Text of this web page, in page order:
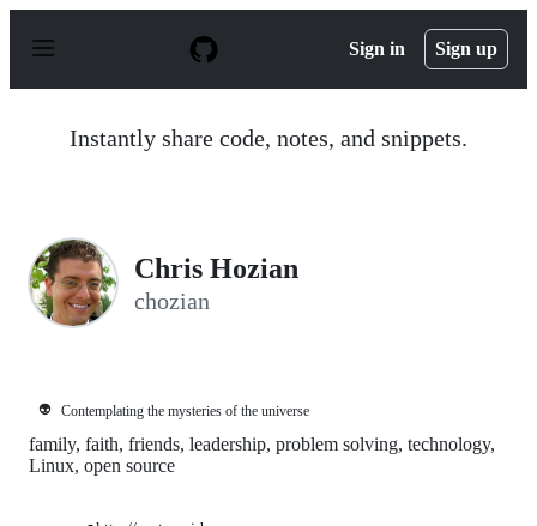
p
Sign in Sign up
Instantly share code, notes, and snippets.
Chris Hozian
chozian
👽 Contemplating the mysteries of the universe
family, faith, friends, leadership, problem solving, technology,
Linux, open source